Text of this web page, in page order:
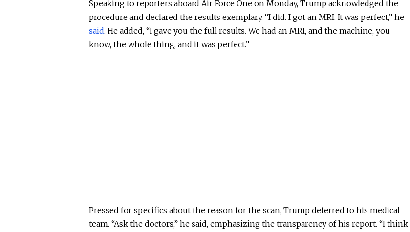
Speaking to reporters aboard Air Force One on Monday, Trump acknowledged the
procedure and declared the results exemplary. “I did. I got an MRI. It was perfect,” he
said. He added, “I gave you the full results. We had an MRI, and the machine, you
know, the whole thing, and it was perfect.”
Pressed for specifics about the reason for the scan, Trump deferred to his medical
team. “Ask the doctors,” he said, emphasizing the transparency of his report. “I think